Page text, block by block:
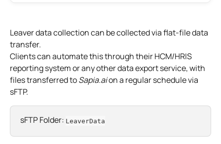
Leaver data collection can be collected via flat-file data
transfer.
Clients can automate this through their HCM/HRIS
reporting system or any other data export service, with
files transferred to Sapia.ai on a regular schedule via
sFTP.​
sFTP Folder: LeaverData